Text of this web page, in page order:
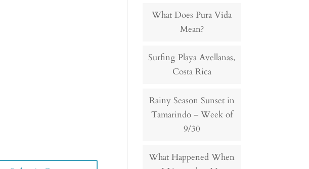
What Does Pura Vida
Mean?
Surfing Playa Avellanas,
Costa Rica
Rainy Season Sunset in
Tamarindo – Week of
9/30
What Happened When